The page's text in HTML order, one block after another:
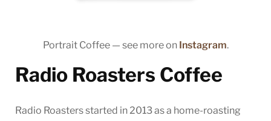
Portrait Coffee — see more on Instagram.
Radio Roasters Coffee
Radio Roasters started in 2013 as a home-roasting